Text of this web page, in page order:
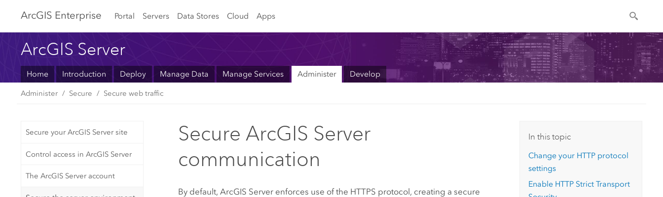
ArcGIS Enterprise Portal Servers Data Stores Cloud Apps
ArcGIS Server
Home Introduction Deploy Manage Data Manage Services Administer Develop
Administer Secure Secure web traffic
Secure your ArcGIS Server site
Control access in ArcGIS Server
The ArcGIS Server account
Secure ArcGIS Server
communication
By default,ArcGIS Server enforces use of the HTTPS protocol, creating a secure
In this topic
Change your HTTP protocol
settings
Enable HTTP Strict Transport